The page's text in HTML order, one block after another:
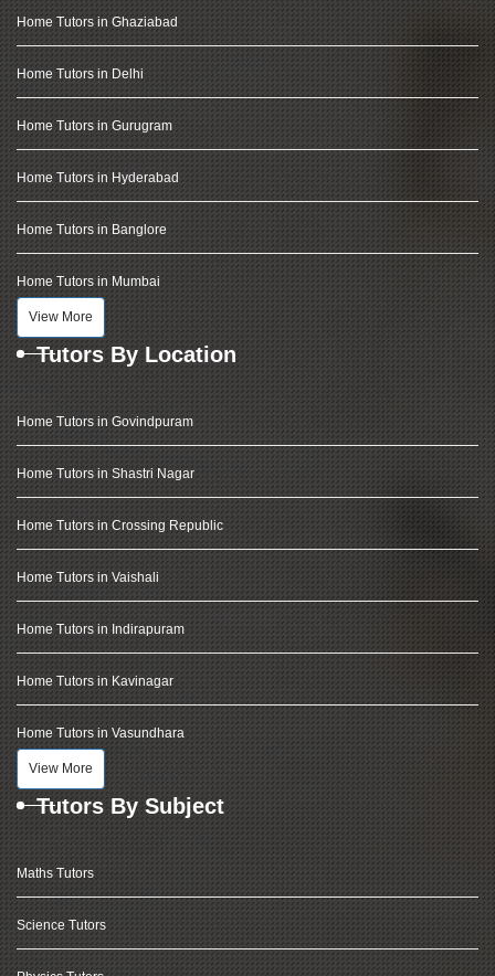
Home Tutors in Ghaziabad
Home Tutors in Delhi
Home Tutors in Gurugram
Home Tutors in Hyderabad
Home Tutors in Banglore
Home Tutors in Mumbai
View More
Tutors By Location
Home Tutors in Govindpuram
Home Tutors in Shastri Nagar
Home Tutors in Crossing Republic
Home Tutors in Vaishali
Home Tutors in Indirapuram
Home Tutors in Kavinagar
Home Tutors in Vasundhara
View More
Tutors By Subject
Maths Tutors
Science Tutors